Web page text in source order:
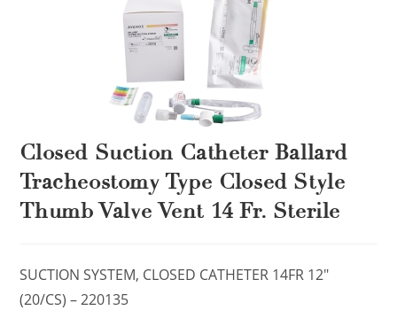
Closed Suction Catheter Ballard
Tracheostomy Type Closed Style
Thumb Valve Vent 14 Fr. Sterile
SUCTION SYSTEM, CLOSED CATHETER 14FR 12″
(20/CS) – 220135